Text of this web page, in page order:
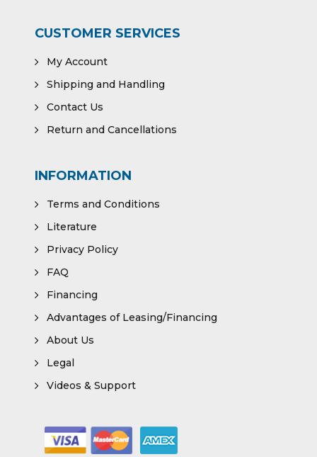
CUSTOMER SERVICES
My Account
Shipping and Handling
Contact Us
Return and Cancellations
INFORMATION
Terms and Conditions
Literature
Privacy Policy
FAQ
Financing
Advantages of Leasing/Financing
About Us
Legal
Videos & Support